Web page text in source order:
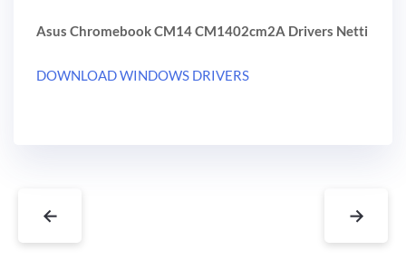
Asus Chromebook CM14 CM1402cm2A Drivers Netti
DOWNLOAD WINDOWS DRIVERS
← →